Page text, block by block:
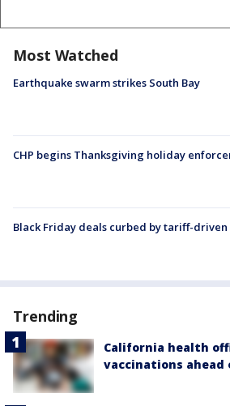
Most Watched
Earthquake swarm strikes South Bay
CHP begins Thanksgiving holiday
Black Friday deals curbed by tariff-driven
Trending
California health
vaccinations ahead